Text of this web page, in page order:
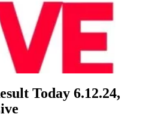
Today 6.12.24,